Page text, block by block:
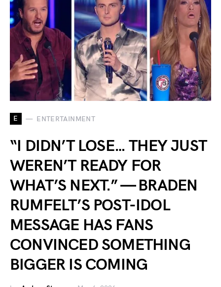
E ENTERTAINMENT
“I DIDN’T LOSE… THEY JUST
WEREN’T READY FOR
WHAT’S NEXT.” — BRADEN
RUMFELT’S POST-IDOL
MESSAGE HAS FANS
CONVINCED SOMETHING
BIGGER IS COMING